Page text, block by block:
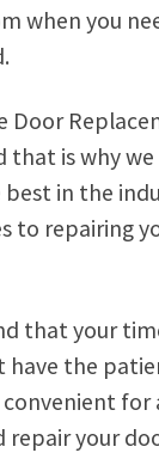
when you
Door
that is why
in the
to repairing
that your
have the
for
repair your